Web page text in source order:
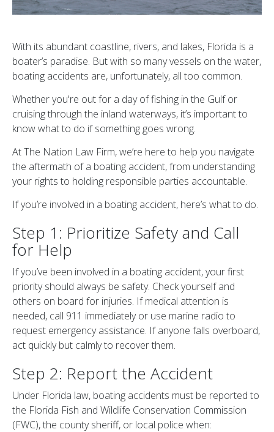
With its abundant coastline, rivers, and lakes, Florida is a
boater’s paradise. But with so many vessels on the water,
boating accidents are, unfortunately, all too common.
Whether you're out for a day of fishing in the Gulf or
cruising through the inland waterways, it’s important to
know what to do if something goes wrong.
At The Nation Law Firm, we’re here to help you navigate
the aftermath of a boating accident, from understanding
your rights to holding responsible parties accountable.
If you’re involved in a boating accident, here’s what to do.
Step 1: Prioritize Safety and Call
for Help
If you’ve been involved in a boating accident, your first
priority should always be safety. Check yourself and
others on board for injuries. If medical attention is
needed, call 911 immediately or use marine radio to
request emergency assistance. If anyone falls overboard,
act quickly but calmly to recover them.
Step 2: Report the Accident
Under Florida law, boating accidents must be reported to
the Florida Fish and Wildlife Conservation Commission
(FWC), the county sheriff, or local police when: